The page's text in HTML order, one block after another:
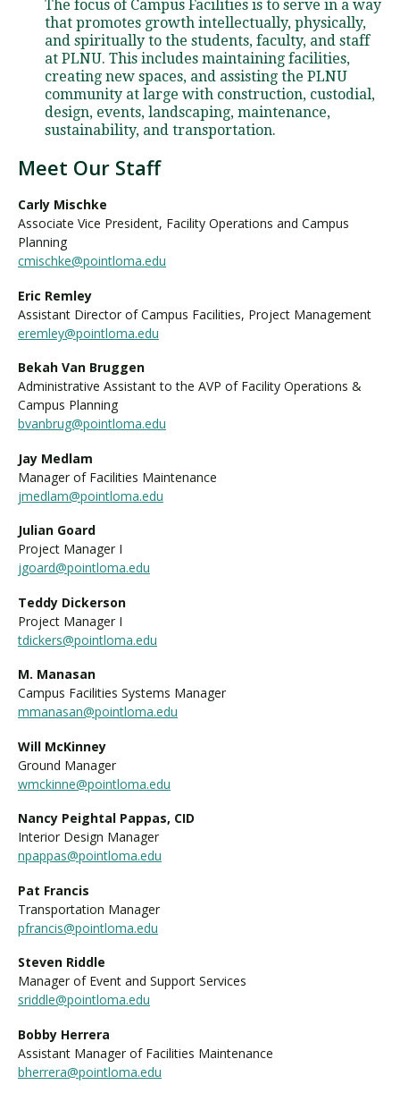
The focus of Campus Facilities is to serve in a way
that promotes growth intellectually, physically,
and spiritually to the students, faculty, and staff
at PLNU. This includes maintaining facilities,
creating new spaces, and assisting the PLNU
community at large with construction, custodial,
design, events, landscaping, maintenance,
sustainability, and transportation.
Meet Our Staff
Carly Mischke
Associate Vice President, Facility Operations and Campus
Planning
cmischke@pointloma.edu
Eric Remley
Assistant Director of Campus Facilities, Project Management
eremley@pointloma.edu
Bekah Van Bruggen
Administrative Assistant to the AVP of Facility Operations &
Campus Planning
bvanbrug@pointloma.edu
Jay Medlam
Manager of Facilities Maintenance
jmedlam@pointloma.edu
Julian Goard
Project Manager I
jgoard@pointloma.edu
Teddy Dickerson
Project Manager I
tdickers@pointloma.edu
M. Manasan
Campus Facilities Systems Manager
mmanasan@pointloma.edu
Will McKinney
Ground Manager
wmckinne@pointloma.edu
Nancy Peightal Pappas, CID
Interior Design Manager
npappas@pointloma.edu
Pat Francis
Transportation Manager
pfrancis@pointloma.edu
Steven Riddle
Manager of Event and Support Services
sriddle@pointloma.edu
Bobby Herrera
Assistant Manager of Facilities Maintenance
bherrera@pointloma.edu